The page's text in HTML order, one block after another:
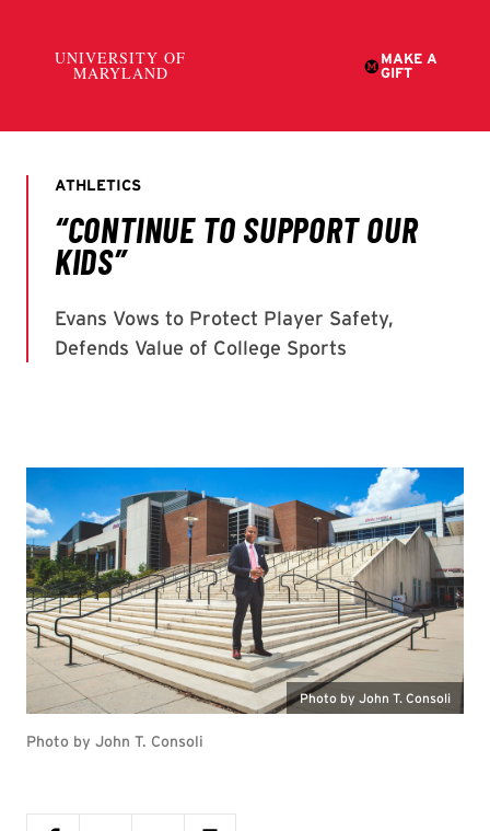
Photo by John T. Consoli
Photo by John T. Consoli